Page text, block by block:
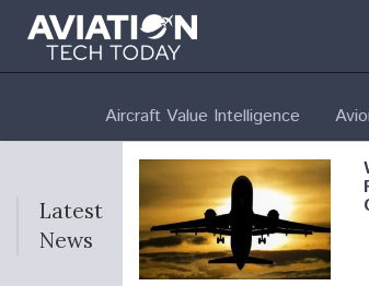
Aircraft Value Intelligence
Latest
News